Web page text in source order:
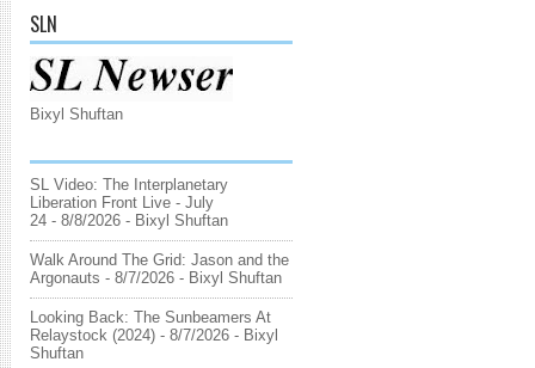
SLN
Bixyl Shuftan
SL Video: The Interplanetary
Liberation Front Live - July
24 - 8/8/2026 - Bixyl Shuftan
Walk Around The Grid: Jason and the
Argonauts - 8/7/2026 - Bixyl Shuftan
Looking Back: The Sunbeamers At
Relaystock (2024) - 8/7/2026 - Bixyl
Shuftan